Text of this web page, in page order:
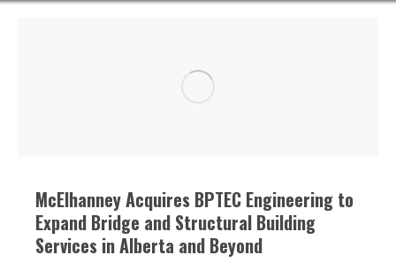
McElhanney Acquires BPTEC Engineering to
Expand Bridge and Structural Building
Services in Alberta and Beyond